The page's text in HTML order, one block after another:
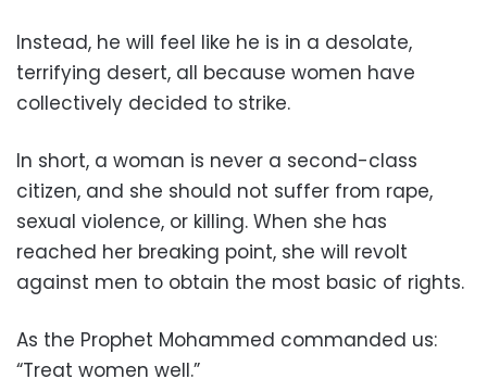
Instead, he will feel like he is in a desolate,
terrifying desert, all because women have
collectively decided to strike.
In short, a woman is never a second-class
citizen, and she should not suffer from rape,
sexual violence, or killing. When she has
reached her breaking point, she will revolt
against men to obtain the most basic of rights.
As the Prophet Mohammed commanded us:
“Treat women well.”